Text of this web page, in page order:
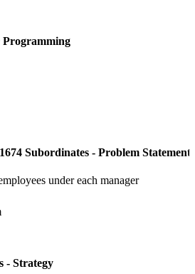
Programming
Subordinates - Problem Statement
under each manager
- Strategy